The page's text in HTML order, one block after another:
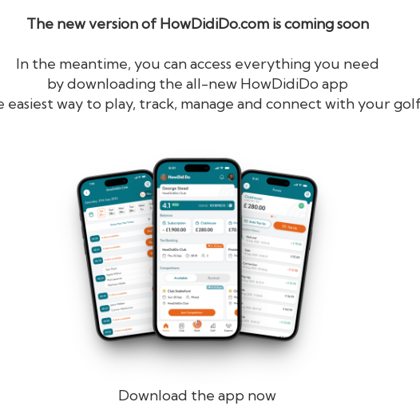
The new version of HowDidiDo.com is coming soon
In the meantime, you can access everything you need
by downloading the all-new HowDidiDo app
easiest way to play, track, manage and connect with your
Download the app now
HowDidiDo®
Remember me Forgotten password?
Log in Register